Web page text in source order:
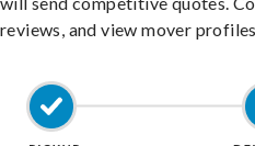
reviews, and view mover